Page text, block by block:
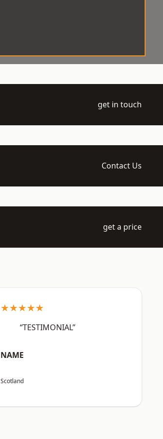
get in touch
Contact Us
get a price
★★★★★
“TESTIMONIAL”
NAME
Scotland